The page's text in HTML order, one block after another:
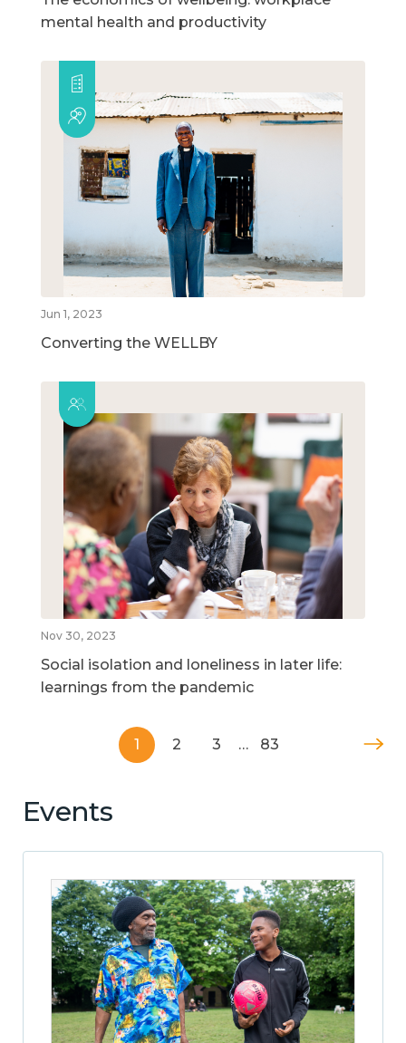
mental health and productivity
Jun 1, 2023
Converting the WELLBY
Nov 30, 2023
Social isolation and loneliness in later life:
learnings from the pandemic
1 2 3 … 83
Events